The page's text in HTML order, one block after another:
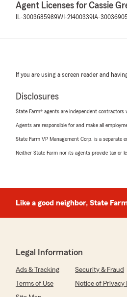
Agent Licenses for Cassie
IL-3003685989WI-21400339 IA-
If you are using a screen reader and
Disclosures
State Farm® agents are independent contractors
Agents are responsible for and make all
State Farm VP Management Corp. is a
Neither State Farm nor its agents provide tax or
Like a good neighbor, State
Legal Information
Ads & Tracking Security & Fraud
Terms of Use
Notice of Privacy